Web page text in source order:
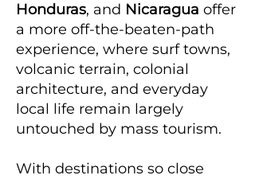
Honduras, and Nicaragua offer
a more off-the-beaten-path
experience, where surf towns,
volcanic terrain, colonial
architecture, and everyday
local life remain largely
untouched by mass tourism.
With destinations so close